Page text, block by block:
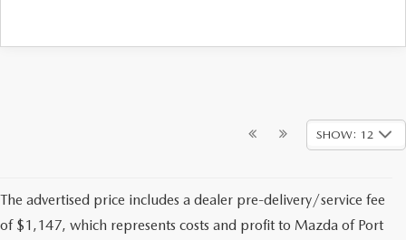
SHOW: 12
The advertised price includes a dealer pre-delivery/service fee
of $1,147, which represents costs and profit to Mazda of Port